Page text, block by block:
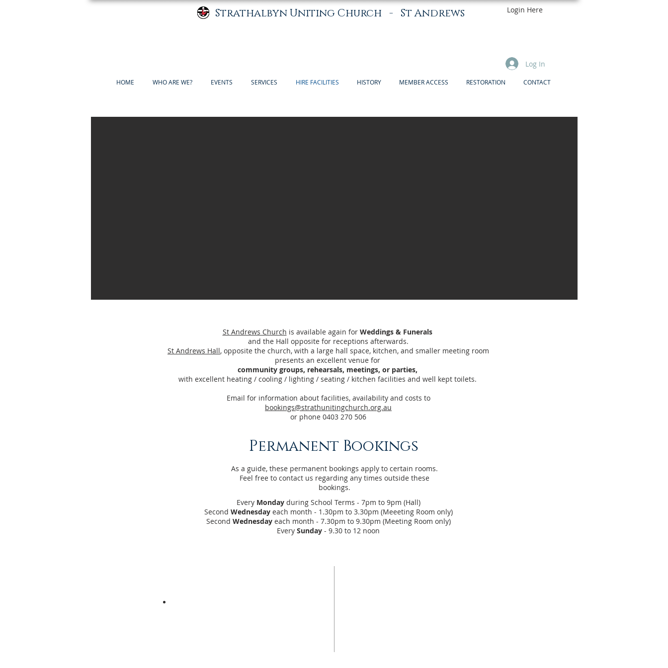
Strathalbyn Uniting Church - St Andrews Login Here
Log In
HOME WHO ARE WE? EVENTS SERVICES HIRE FACILITIES HISTORY MEMBER ACCESS RESTORATION CONTACT
St Andrews Church is available again for Weddings & Funerals
and the Hall opposite for receptions afterwards.
St Andrews Hall, opposite the church, with a large hall space, kitchen, and smaller meeting room
presents an excellent venue for
community groups, rehearsals, meetings, or parties,
with excellent heating / cooling / lighting / seating / kitchen facilities and well kept toilets.
Email for information about facilities, availability and costs to
bookings@strathunitingchurch.org.au
or phone 0403 270 506
Permanent Bookings
As a guide, these permanent bookings apply to certain rooms.
Feel free to contact us regarding any times outside these
bookings.
Every Mondayduring School Terms - 7pm to 9pm (Hall)
Second Wednesdayeach month - 1.30pm to 3.30pm (Meeeting Room only)
Second Wednesdayeach month - 7.30pm to 9.30pm (Meeting Room only)
Every Sunday - 9.30 to 12 noon